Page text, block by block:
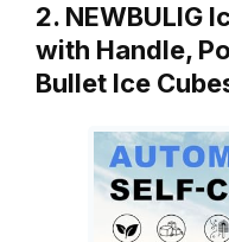
2. NEWBULIG
with Handle,
Bullet Ice